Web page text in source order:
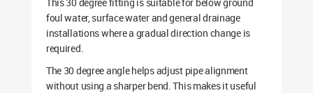
foul water, surface water and general drainage
installations where a gradual direction change is
required.
The 30 degree angle helps adjust pipe alignment
without using a sharper bend. This makes it useful